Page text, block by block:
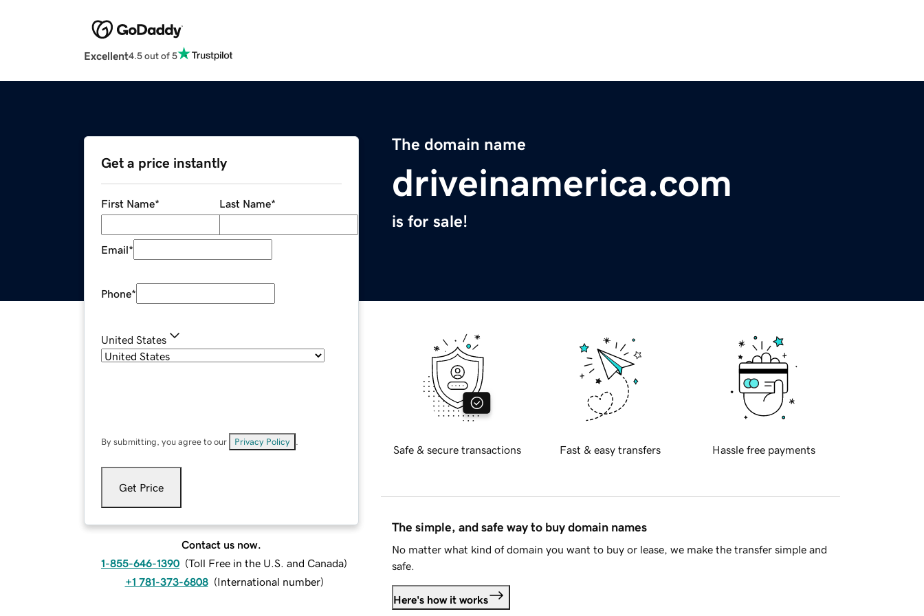
Excellent4.5 out of 5
The domain name
driveinamerica.com
is for sale!
Get a price instantly
First Name* Last Name*
Email*
Phone*
United States
By submitting, you agree to our Privacy Policy
Get Price
Contact us now.
1-855-646-1390 (Toll Free in the U.S. and Canada)
+1 781-373-6808 (International number)
Safe & secure transactions Fast & easy transfers Hassle free payments
The simple, and safe way to buy domain names
No matter what kind of domain you want to buy or lease, we make the transfer simple and
safe.
Here's how it works